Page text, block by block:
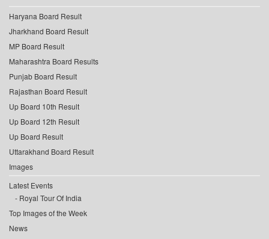
Haryana Board Result
Jharkhand Board Result
MP Board Result
Maharashtra Board Results
Punjab Board Result
Rajasthan Board Result
Up Board 10th Result
Up Board 12th Result
Up Board Result
Uttarakhand Board Result
Images
Latest Events
Royal Tour Of India
Top Images of the Week
News